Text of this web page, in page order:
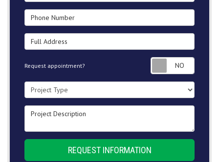
Phone Number
Full Address
Request appointment?
Project Type
Project Description
REQUEST INFORMATION